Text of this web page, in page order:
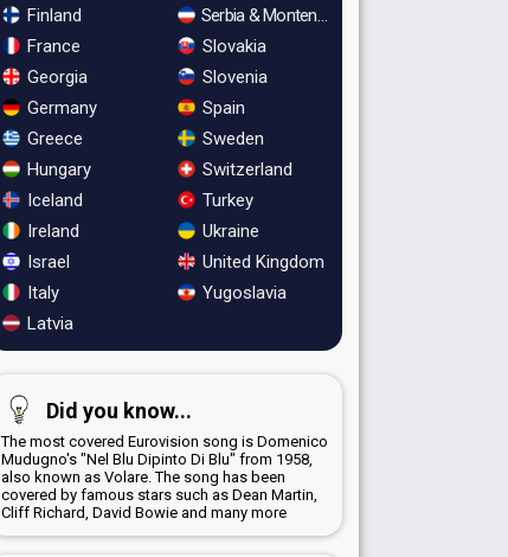
Finland
France
Georgia
Germany
Greece
Hungary
Iceland
Ireland
Israel
Italy
Latvia
Serbia & Montenegro
Slovakia
Slovenia
Spain
Sweden
Switzerland
Turkey
Ukraine
United Kingdom
Yugoslavia
Did you know...
The most covered Eurovision song is Domenico
Mudugno's "Nel Blu Dipinto Di Blu" from 1958,
also known as Volare. The song has been
covered by famous stars such as Dean Martin,
Cliff Richard, David Bowie and many more